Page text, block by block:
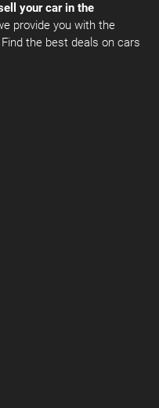
your car in the
provide you with the
the best deals on cars